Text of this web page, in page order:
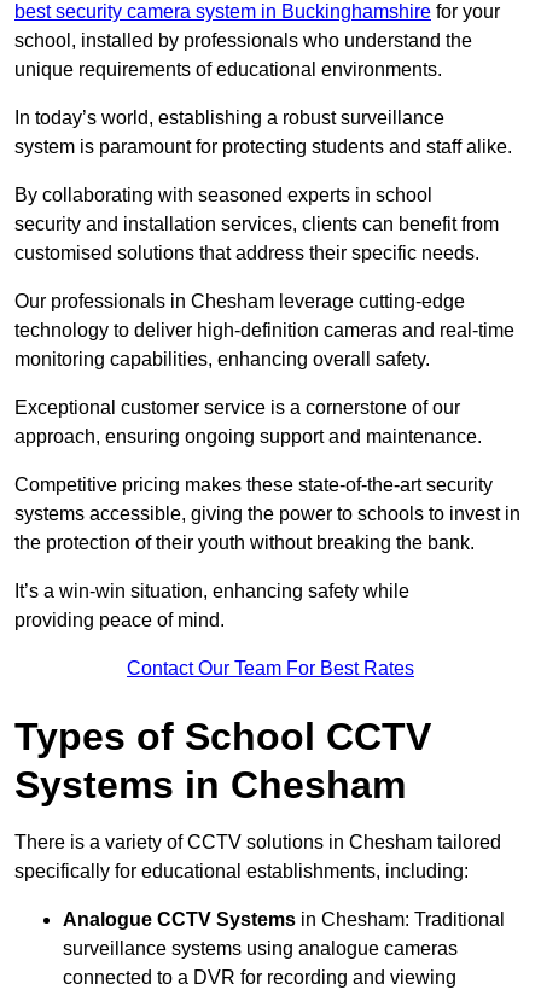
best security camera system in Buckinghamshire for your
school, installed by professionals who understand the
unique requirements of educational environments.
In today’s world, establishing a robust surveillance
system is paramount for protecting students and staff alike.
By collaborating with seasoned experts in school
security and installation services, clients can benefit from
customised solutions that address their specific needs.
Our professionals in Chesham leverage cutting-edge
technology to deliver high-definition cameras and real-time
monitoring capabilities, enhancing overall safety.
Exceptional customer service is a cornerstone of our
approach, ensuring ongoing support and maintenance.
Competitive pricing makes these state-of-the-art security
systems accessible, giving the power to schools to invest in
the protection of their youth without breaking the bank.
It’s a win-win situation, enhancing safety while
providing peace of mind.
Contact Our Team For Best Rates
Types of School CCTV
Systems in Chesham
There is a variety of CCTV solutions in Chesham tailored
specifically for educational establishments, including:
Analogue CCTV Systems in Chesham: Traditional
surveillance systems using analogue cameras
connected to a DVR for recording and viewing